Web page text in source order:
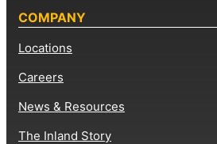
COMPANY
Locations
Careers
News & Resources
The Inland Story